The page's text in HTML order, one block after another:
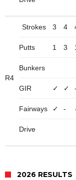
R4
Strokes 3 4
Putts 1 3
Bunkers
GIR ✓ ✓ -
Fairways ✓ -
Drive
2026 RESULTS